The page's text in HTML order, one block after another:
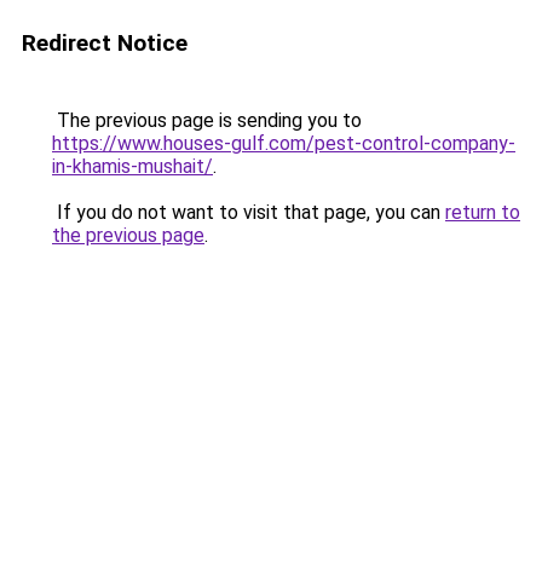
Redirect Notice
The previous page is sending you to
https://www.houses-gulf.com/pest-control-company-
in-khamis-mushait/.
If you do not want to visit that page, you can return to
the previous page.